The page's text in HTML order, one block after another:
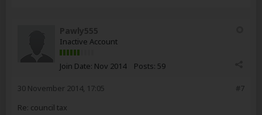
Pawly555
Inactive Account
Join Date: Nov 2014 Posts: 59
#7
30 November 2014, 17:05
Re: council tax